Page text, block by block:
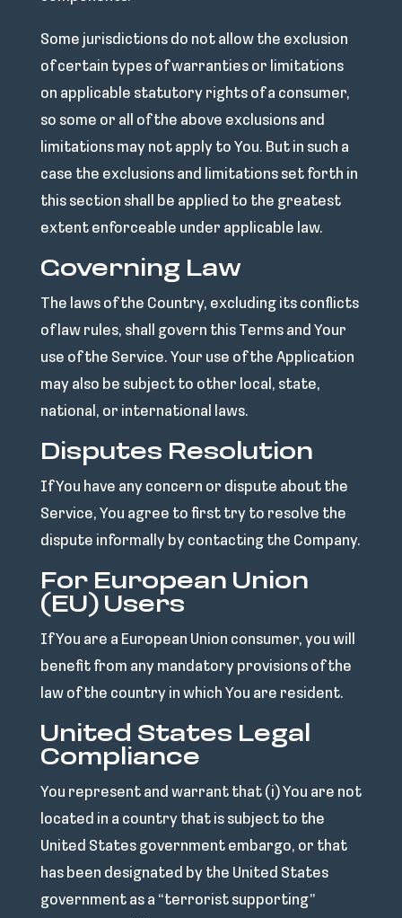
Some jurisdictions do not allow the exclusion
of certain types of warranties or limitations
on applicable statutory rights of a consumer,
so some or all of the above exclusions and
limitations may not apply to You. But in such a
case the exclusions and limitations set forth in
this section shall be applied to the greatest
extent enforceable under applicable law.
Governing Law
The laws of the Country, excluding its conflicts
of law rules, shall govern this Terms and Your
use of the Service. Your use of the Application
may also be subject to other local, state,
national, or international laws.
Disputes Resolution
If You have any concern or dispute about the
Service, You agree to first try to resolve the
dispute informally by contacting the Company.
For European Union
(EU) Users
If You are a European Union consumer, you will
benefit from any mandatory provisions of the
law of the country in which You are resident.
United States Legal
Compliance
You represent and warrant that (i) You are not
located in a country that is subject to the
United States government embargo, or that
has been designated by the United States
government as a “terrorist supporting”